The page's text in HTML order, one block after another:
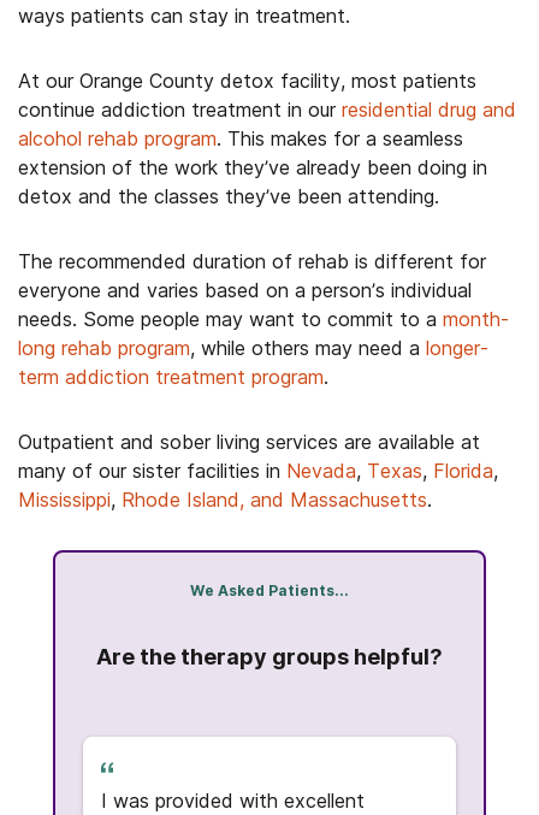
ways patients can stay in treatment.
At our Orange County detox facility, most patients
continue addiction treatment in our residential drug and
alcohol rehab program. This makes for a seamless
extension of the work they’ve already been doing in
detox and the classes they’ve been attending.
The recommended duration of rehab is different for
everyone and varies based on a person’s individual
needs. Some people may want to commit to a month-
long rehab program, while others may need a longer-
term addiction treatment program.
Outpatient and sober living services are available at
many of our sister facilities in Nevada, Texas, Florida,
Mississippi, Rhode Island, and Massachusetts.
We Asked Patients...
Are the therapy groups helpful?
I was provided with excellent